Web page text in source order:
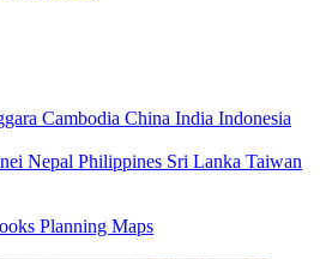
Cambodia China India Indonesia
Nepal Philippines Sri Lanka Taiwan
Planning Maps